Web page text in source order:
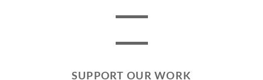
SUPPORT OUR WORK